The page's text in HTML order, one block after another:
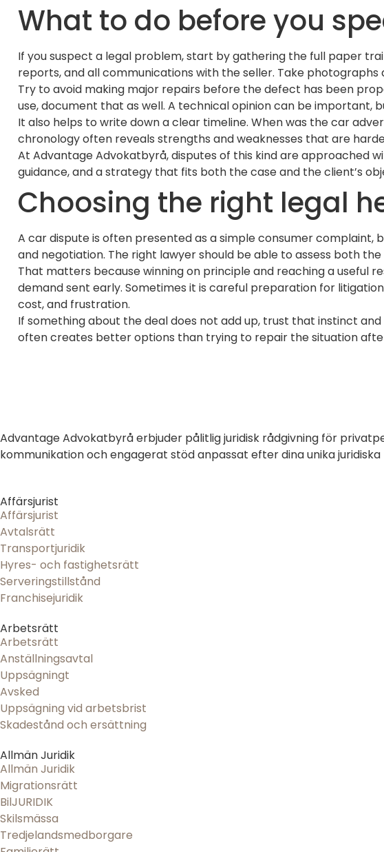
What to do before you
If you suspect a legal problem, start by gathering the full paper
reports, and all communications with the seller. Take
Try to avoid making major repairs before the defect has been
use, document that as well. A technical opinion can be
It also helps to write down a clear timeline. When was the car
chronology often reveals strengths and weaknesses that are
At Advantage Advokatbyrå, disputes of this kind are approached
guidance, and a strategy that fits both the case and the client’s
Choosing the right legal
A car dispute is often presented as a simple consumer
and negotiation. The right lawyer should be able to assess both
That matters because winning on principle and reaching a useful
demand sent early. Sometimes it is careful preparation for
cost, and frustration.
If something about the deal does not add up, trust that instinct
often creates better options than trying to repair the situation
Advantage Advokatbyrå erbjuder pålitlig juridisk rådgivning för
kommunikation och engagerat stöd anpassat efter dina unika
Affärsjurist
Affärsjurist
Avtalsrätt
Transportjuridik
Hyres- och fastighetsrätt
Serveringstillstånd
Franchisejuridik
Arbetsrätt
Arbetsrätt
Anställningsavtal
Uppsägningt
Avsked
Uppsägning vid arbetsbrist
Skadestånd och ersättning
Allmän Juridik
Allmän Juridik
Migrationsrätt
BilJURIDIK
Skilsmässa
Tredjelandsmedborgare